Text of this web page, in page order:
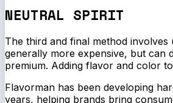
NEUTRAL SPIRIT
The third and final method
generally more expensive, but can
premium. Adding flavor and color
Flavorman has been developing
years, helping brands bring